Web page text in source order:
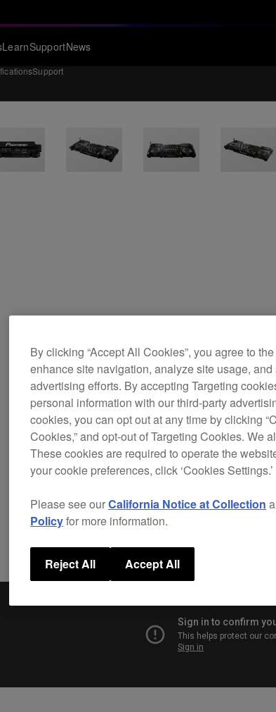
LearnSupportNews
Support
By clicking “Accept All Cookies”, you agree to
enhance site navigation, analyze site usage,
advertising efforts. By accepting Targeting
personal information with our third-party
cookies, you can opt out at any time by clicking
Cookies,” and opt-out of Targeting Cookies. We
These cookies are required to operate the
your cookie preferences, click ‘Cookies Settings.’
Please see ourCalifornia Notice at Collection
Policyfor more information.
Reject All Accept All